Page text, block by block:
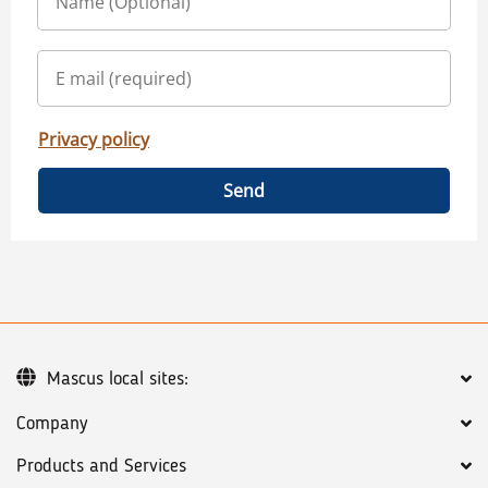
Privacy policy
Send
Company
Products and Services
Mascus local sites: